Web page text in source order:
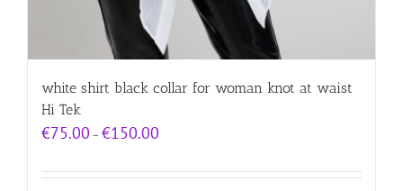
white shirt black collar for woman knot at waist
Hi Tek
€75.00 – €150.00
through